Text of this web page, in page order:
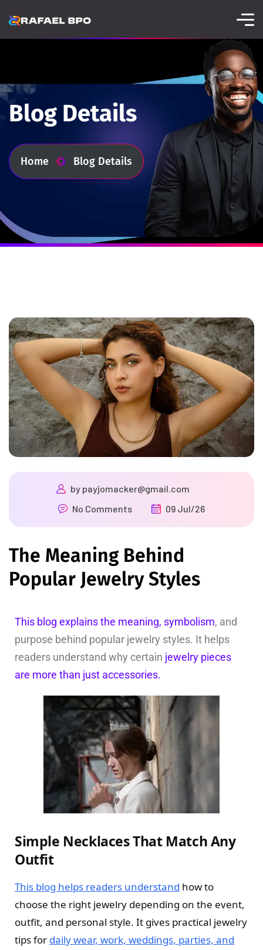
Blog Details
Home Blog Details
by payjomacker@gmail.com
No Comments
09 Jul/26
The Meaning Behind
Popular Jewelry Styles
This blog explains the meaning, symbolism, and
purpose behind popular jewelry styles. It helps
readers understand why certain jewelry pieces
are more than just accessories.
Simple Necklaces That Match Any
Outfit
This blog helps readers understand how to
choose the right jewelry depending on the event,
outfit, and personal style. It gives practical jewelry
tips for daily wear, work, weddings, parties, and